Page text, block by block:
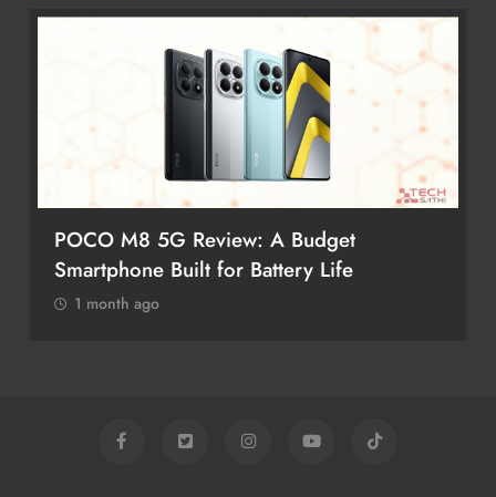
POCO M8 5G Review: A Budget
Smartphone Built for Battery Life
1 month ago